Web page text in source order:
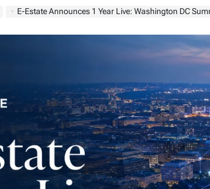
E-Estate Announces 1 Year Live: Washington DC Summit as Real Estate